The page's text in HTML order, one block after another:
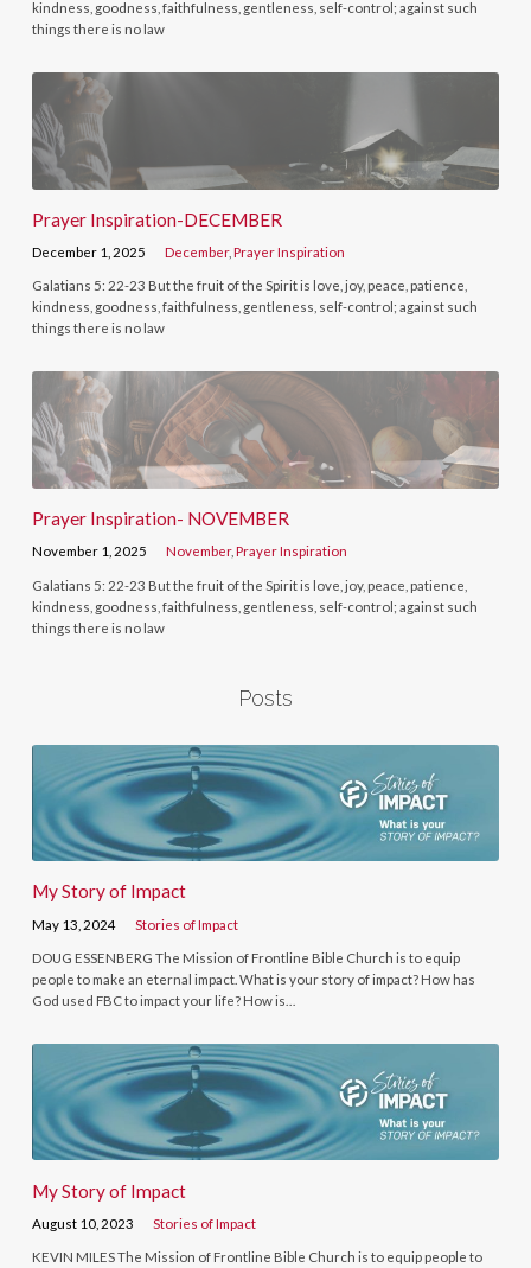
kindness, goodness, faithfulness, gentleness, self-control; against such
things there is no law
Prayer Inspiration-DECEMBER
December 1, 2025 December,Prayer Inspiration
Galatians 5: 22-23 But the fruit of the Spirit is love, joy, peace, patience,
kindness, goodness, faithfulness, gentleness, self-control; against such
things there is no law
Prayer Inspiration- NOVEMBER
November 1, 2025 November,Prayer Inspiration
Galatians 5: 22-23 But the fruit of the Spirit is love, joy, peace, patience,
kindness, goodness, faithfulness, gentleness, self-control; against such
things there is no law
Posts
My Story of Impact
May 13, 2024 Stories of Impact
DOUG ESSENBERG The Mission of Frontline Bible Church is to equip
people to make an eternal impact. What is your story of impact? How has
God used FBC to impact your life? How is…
My Story of Impact
August 10, 2023 Stories of Impact
KEVIN MILES The Mission of Frontline Bible Church is to equip people to